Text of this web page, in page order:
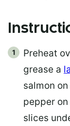
Preheat
grease a
salmon
pepper
slices